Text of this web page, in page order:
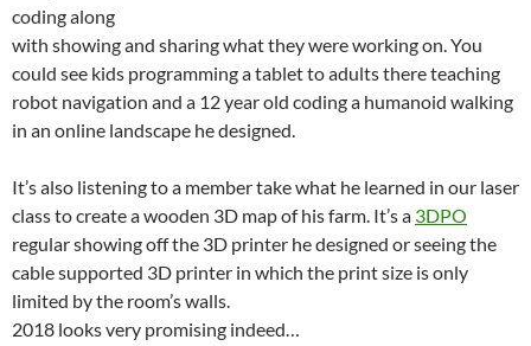
coding along
with showing and sharing what they were working on. You
could see kids programming a tablet to adults there teaching
robot navigation and a 12 year old coding a humanoid walking
in an online landscape he designed.
It’s also listening to a member take what he learned in our laser
class to create a wooden 3D map of his farm. It’s a 3DPO
regular showing off the 3D printer he designed or seeing the
cable supported 3D printer in which the print size is only
limited by the room’s walls.
2018 looks very promising indeed…